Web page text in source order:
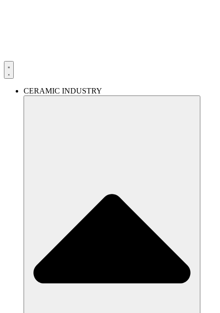
CERAMIC INDUSTRY